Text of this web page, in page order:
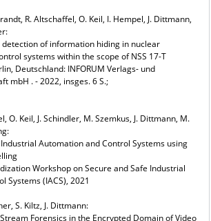
R. Altschaffel, O. Keil, I. Hempel, J. Dittmann,
detection of information hiding in nuclear
systems within the scope of NSS 17-T
Deutschland: INFORUM Verlags- und
mbH . - 2022, insges. 6 S.;
O. Keil, J. Schindler, M. Szemkus, J. Dittmann, M.
Automation and Control Systems using
Workshop on Secure and Safe Industrial
Systems (IACS), 2021
S. Kiltz, J. Dittmann:
Forensics in the Encrypted Domain of Video